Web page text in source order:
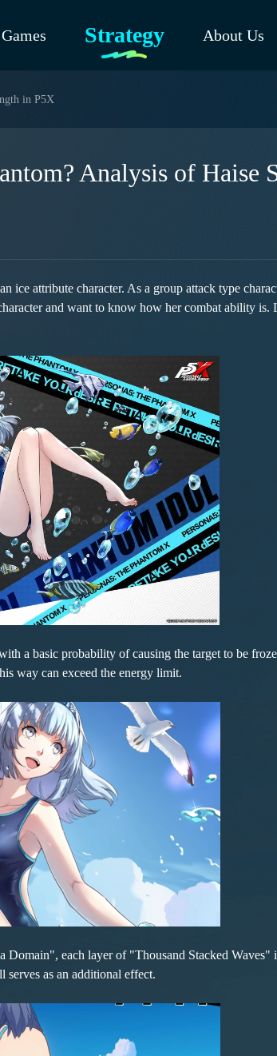
Games Strategy About Us
in P5X
Analysis of Haise
attribute character. As a group attack type
and want to know how her combat ability
a basic probability of causing the target to be
way can exceed the energy limit.
each layer of "Thousand Stacked Waves"
as an additional effect.